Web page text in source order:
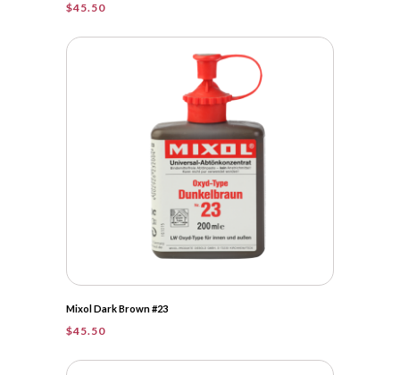
$45.50
Mixol Dark Brown #23
$45.50